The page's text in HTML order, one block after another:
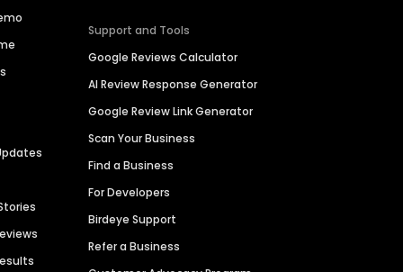
Support and Tools
Google Reviews Calculator
AI Review Response Generator
Google Review Link Generator
Scan Your Business
Find a Business
For Developers
Birdeye Support
Refer a Business